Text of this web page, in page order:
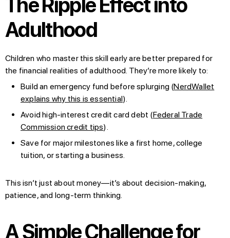
The Ripple Effect into
Adulthood
Children who master this skill early are better prepared for
the financial realities of adulthood. They’re more likely to:
Build an emergency fund before splurging (NerdWallet
explains why this is essential).
Avoid high-interest credit card debt (Federal Trade
Commission credit tips).
Save for major milestones like a first home, college
tuition, or starting a business.
This isn’t just about money—it’s about decision-making,
patience, and long-term thinking.
A Simple Challenge for